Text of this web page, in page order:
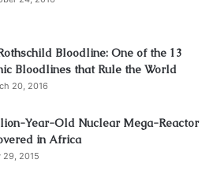
Bloodline: One of the 13
Bloodlines that Rule the World
20, 2016
Year-Old Nuclear Mega-Reactor
in Africa
29, 2015